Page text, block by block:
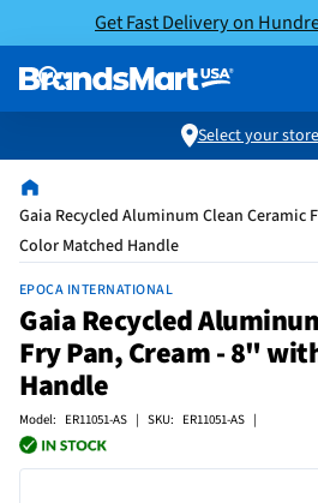
Get Fast Delivery on
Select your store
Gaia Recycled Aluminum Clean Ceramic
Color Matched Handle
EPOCA INTERNATIONAL
Gaia Recycled
Fry Pan, Cream - 8"
Handle
Model: ER11051-AS | SKU: ER11051-AS |